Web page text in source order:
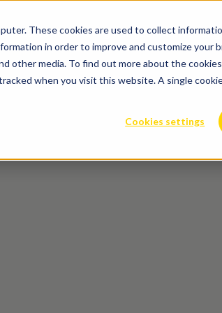
These cookies are used to collect
in order to improve and customize your
other media. To find out more about the cookies
when you visit this website. A single
Cookies settings
ProductontwikkelingMatrijzenbouw